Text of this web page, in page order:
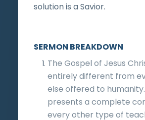
solution is a Savior.
SERMON BREAKDOWN
The Gospel of Jesus
entirely different from
else offered to
presents a complete
every other type of